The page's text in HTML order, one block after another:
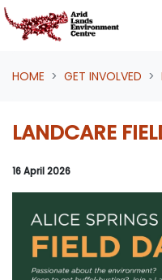
Skip navigation
HOME GET INVOLVED
LANDCARE
16 April 2026